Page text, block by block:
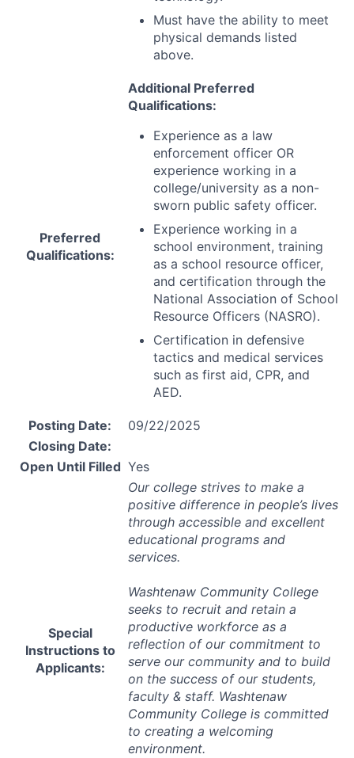
Must have the ability to meet
physical demands listed
above.
Preferred
Qualifications:
Additional Preferred
Qualifications:
Experience as a law
enforcement officer OR
experience working in a
college/university as a non-
sworn public safety officer.
Experience working in a
school environment, training
as a school resource officer,
and certification through the
National Association of School
Resource Officers (NASRO).
Certification in defensive
tactics and medical services
such as first aid, CPR, and
AED.
Posting Date:
09/22/2025
Closing Date:
Open Until Filled Yes
Special
Instructions to
Applicants:
Our college strives to make a
positive difference in people’s lives
through accessible and excellent
educational programs and
services.
Washtenaw Community College
seeks to recruit and retain a
productive workforce as a
reflection of our commitment to
serve our community and to build
on the success of our students,
faculty & staff. Washtenaw
Community College is committed
to creating a welcoming
environment.